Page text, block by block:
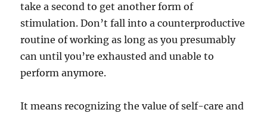
take a second to get another form of
stimulation. Don’t fall into a counterproductive
routine of working as long as you presumably
can until you’re exhausted and unable to
perform anymore.
It means recognizing the value of self-care and